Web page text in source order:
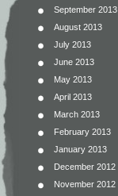
September 2013
August 2013
July 2013
June 2013
May 2013
April 2013
March 2013
February 2013
January 2013
December 2012
November 2012